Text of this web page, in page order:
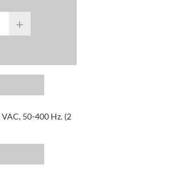
+
50-400 Hz. (2